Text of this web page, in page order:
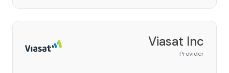
Viasat Inc
Provider